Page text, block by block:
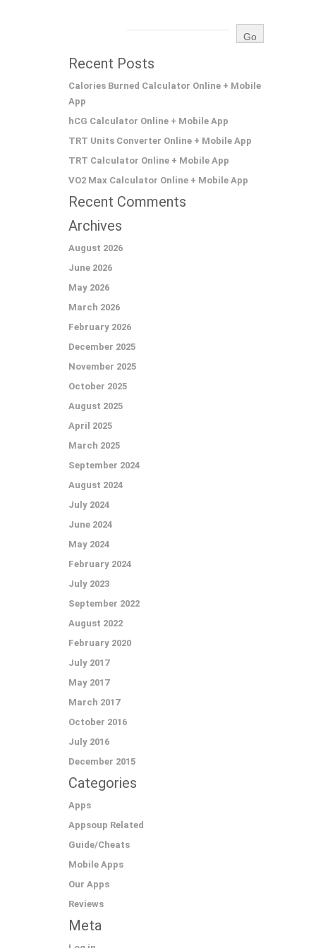
Recent Posts
Calories Burned Calculator Online + Mobile
App
hCG Calculator Online + Mobile App
TRT Units Converter Online + Mobile App
TRT Calculator Online + Mobile App
VO2 Max Calculator Online + Mobile App
Recent Comments
Archives
August 2026
June 2026
May 2026
March 2026
February 2026
December 2025
November 2025
October 2025
August 2025
April 2025
March 2025
September 2024
August 2024
July 2024
June 2024
May 2024
February 2024
July 2023
September 2022
August 2022
February 2020
July 2017
May 2017
March 2017
October 2016
July 2016
December 2015
Categories
Apps
Appsoup Related
Guide/Cheats
Mobile Apps
Our Apps
Reviews
Meta